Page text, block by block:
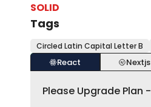
SOLID
Tags
Circled Latin Capital Letter B
React Nextjs
Please Upgrade Plan -